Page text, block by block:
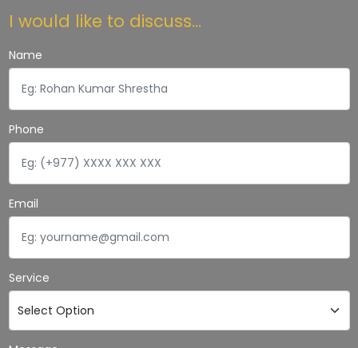
I would like to discuss...
Name
Phone
Email
Service